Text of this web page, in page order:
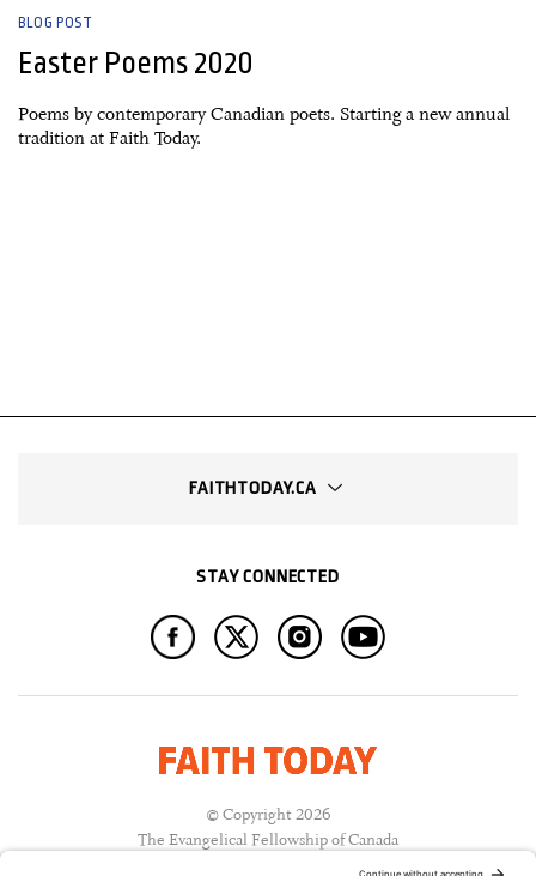
BLOG POST
Easter Poems 2020
Poems by contemporary Canadian poets. Starting a new annual
tradition at Faith Today.
FAITHTODAY.CA
STAY CONNECTED
© Copyright 2026
The Evangelical Fellowship of Canada